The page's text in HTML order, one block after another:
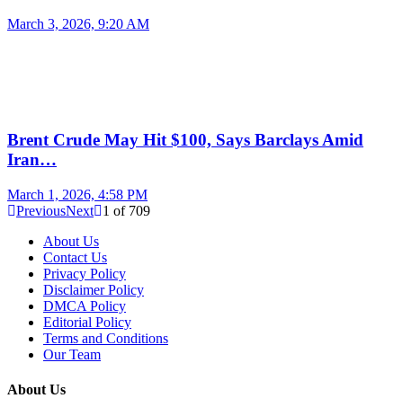
March 3, 2026, 9:20 AM
Brent Crude May Hit $100, Says Barclays Amid
Iran…
March 1, 2026, 4:58 PM
PreviousNext 1 of 709
About Us
Contact Us
Privacy Policy
Disclaimer Policy
DMCA Policy
Editorial Policy
Terms and Conditions
Our Team
About Us